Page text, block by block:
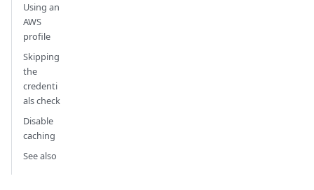
Using an
AWS
profile
Skipping
the
credenti
als check
Disable
caching
See also